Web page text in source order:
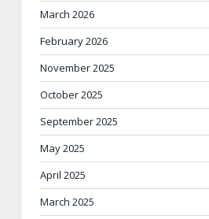
March 2026
February 2026
November 2025
October 2025
September 2025
May 2025
April 2025
March 2025